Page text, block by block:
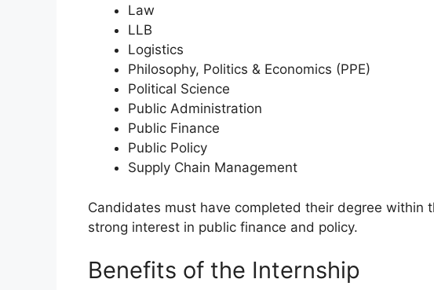
Law
LLB
Logistics
Philosophy, Politics & Economics (PPE)
Political Science
Public Administration
Public Finance
Public Policy
Supply Chain Management
Candidates must have completed their degree within
strong interest in public finance and policy.
Benefits of the Internship